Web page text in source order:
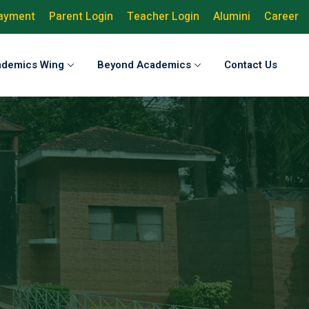
Parent Login Teacher Login Alumini Career
Wing Beyond Academics Contact Us